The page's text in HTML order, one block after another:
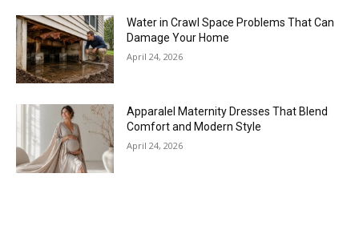
Water in Crawl Space Problems That Can
Damage Your Home
April 24, 2026
Apparalel Maternity Dresses That Blend
Comfort and Modern Style
April 24, 2026